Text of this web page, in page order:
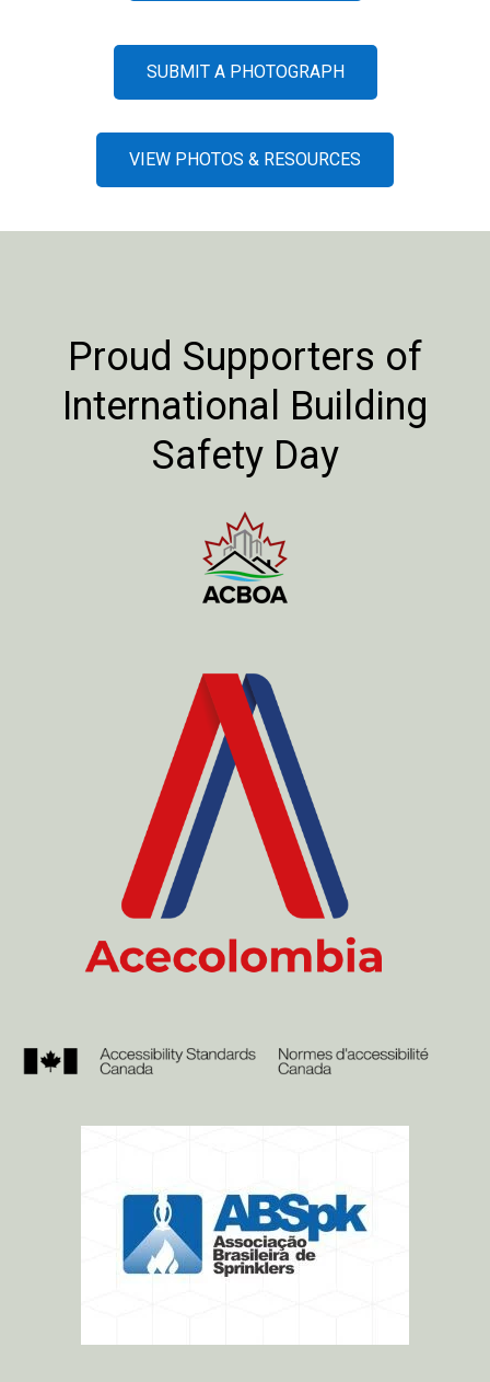
SUBMIT A PHOTOGRAPH
VIEW PHOTOS & RESOURCES
Proud Supporters of
International Building
Safety Day